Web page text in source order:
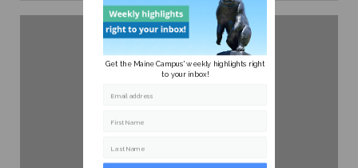
Get the Maine Campus' weekly highlights right
to your inbox!
Email address
First Name
Last Name